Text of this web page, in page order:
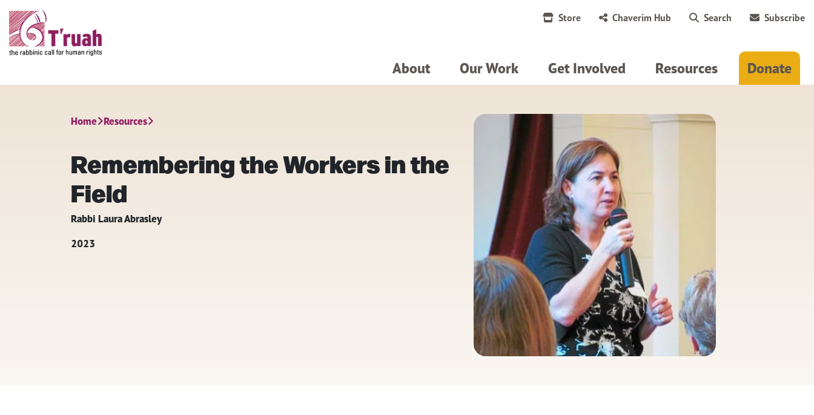
Store Chaverim Hub Search Subscribe
About Our Work Get Involved Resources Donate
Home Resources
Remembering the Workers in the
Field
Rabbi Laura Abrasley
2023